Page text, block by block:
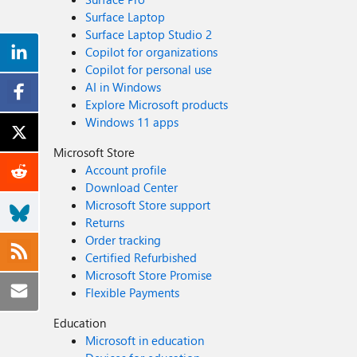
Surface Laptop
Surface Laptop Studio 2
Copilot for organizations
Copilot for personal use
AI in Windows
Explore Microsoft products
Windows 11 apps
Microsoft Store
Account profile
Download Center
Microsoft Store support
Returns
Order tracking
Certified Refurbished
Microsoft Store Promise
Flexible Payments
Education
Microsoft in education